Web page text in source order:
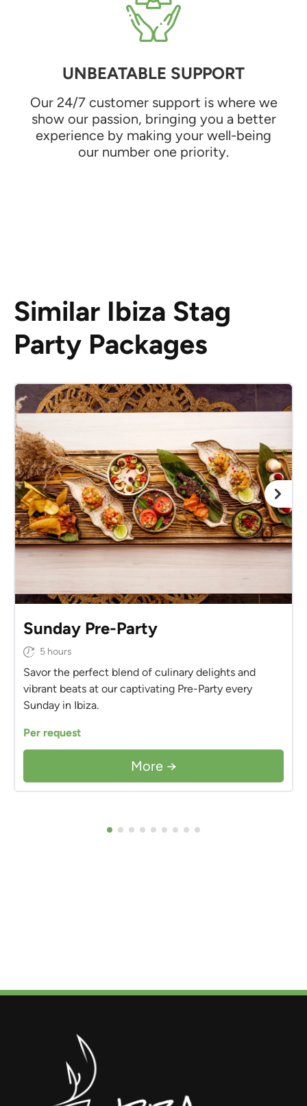
UNBEATABLE SUPPORT
Our 24/7 customer support is where we
show our passion, bringing you a better
experience by making your well-being
our number one priority.
Similar Ibiza Stag
Party Packages
Sunday Pre-Party
5 hours
Savor the perfect blend of culinary delights and
vibrant beats at our captivating Pre-Party every
Sunday in Ibiza.
Per request
More →